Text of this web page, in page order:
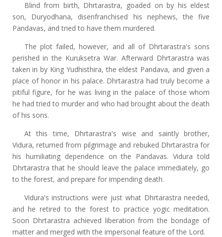
Blind from birth, Dhrtarastra, goaded on by his eldest
son, Duryodhana, disenfranchised his nephews, the five
Pandavas, and tried to have them murdered.
The plot failed, however, and all of Dhrtarastra's sons
perished in the Kuruksetra War. Afterward Dhrtarastra was
taken in by King Yudhisthira, the eldest Pandava, and given a
place of honor in his palace. Dhrtarastra had truly become a
pitiful figure, for he was living in the palace of those whom
he had tried to murder and who had brought about the death
of his sons.
At this time, Dhrtarastra's wise and saintly brother,
Vidura, returned from pilgrimage and rebuked Dhrtarastra for
his humiliating dependence on the Pandavas. Vidura told
Dhrtarastra that he should leave the palace immediately, go
to the forest, and prepare for impending death.
Vidura's instructions were just what Dhrtarastra needed,
and he retired to the forest to practice yogic meditation.
Soon Dhrtarastra achieved liberation from the bondage of
matter and merged with the impersonal feature of the Lord.